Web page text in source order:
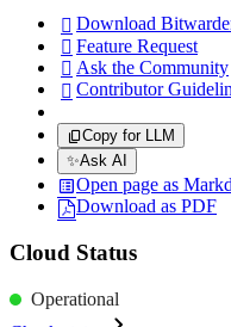
 Download
 Feature Request
 Ask the Community
 Contributor
Copy for LLM
✨Ask AI
Open page as
Download as PDF
Cloud Status
Operational